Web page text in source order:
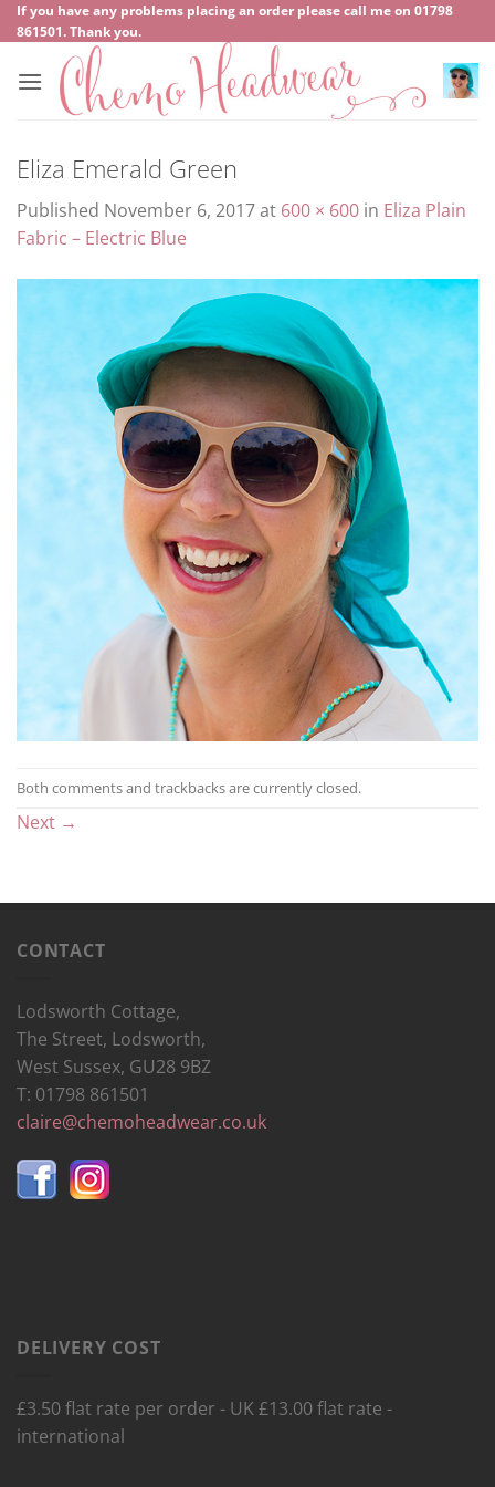
Skip
to
content
If you have any problems placing an order please call me on ‍01798
861501. Thank you.
Eliza Emerald Green
Published November 6, 2017at 600 × 600 in Eliza Plain
Fabric – Electric Blue
Both comments and trackbacks are currently closed.
Next →
CONTACT
Lodsworth Cottage,
The Street, Lodsworth,
West Sussex, GU28 9BZ
T: 01798 861501
claire@chemoheadwear.co.uk
DELIVERY COST
£3.50 flat rate per order - UK £13.00 flat rate -
international